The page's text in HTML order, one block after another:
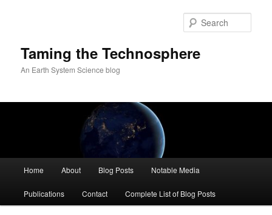
Taming the Technosphere
An Earth System Science blog
Home About Blog Posts Notable Media
Publications Contact Complete List of Blog Posts